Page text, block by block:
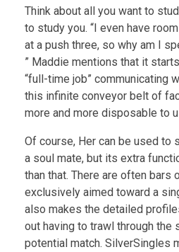
Think about all you want to
to study you. “I even have
at a push three, so why am I
” Maddie mentions that it
“full-time job” communicating
this infinite conveyor belt of
more and more disposable to
Of course, Her can be used
a soul mate, but its extra
than that. There are often bars
exclusively aimed toward a
also makes the detailed
out having to trawl through the
potential match. SilverSingles